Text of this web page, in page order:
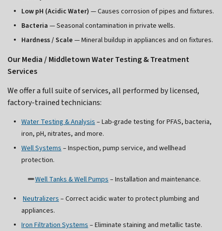
Low pH (Acidic Water) — Causes corrosion of pipes and fixtures.
Bacteria — Seasonal contamination in private wells.
Hardness / Scale — Mineral buildup in appliances and on fixtures.
Our Media / Middletown Water Testing & Treatment
Services
We offer a full suite of services, all performed by licensed,
factory-trained technicians:
Water Testing & Analysis– Lab-grade testing for PFAS, bacteria,
iron, pH, nitrates, and more.
Well Systems– Inspection, pump service, and wellhead
protection.
Well Tanks & Well Pumps– Installation and maintenance.
Neutralizers– Correct acidic water to protect plumbing and
appliances.
Iron Filtration Systems– Eliminate staining and metallic taste.